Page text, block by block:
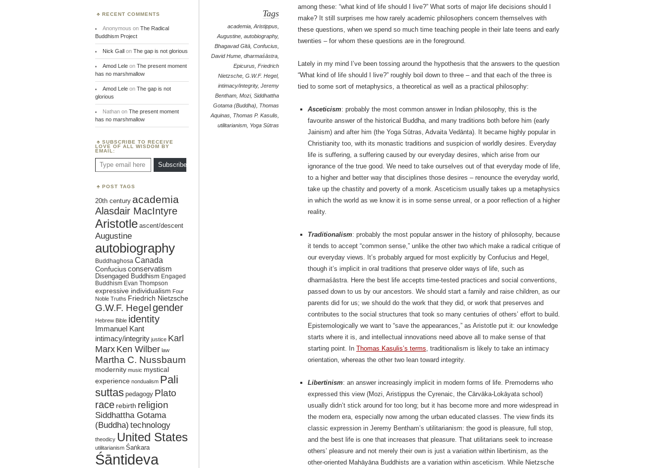
Tags
academia,Aristippus,
Augustine,autobiography,
Bhagavad Gītā,Confucius,
David Hume,dharmaśāstra,
Epicurus,Friedrich
Nietzsche,G.W.F. Hegel,
intimacy/integrity,Jeremy
Bentham,Mozi,Siddhattha
Gotama (Buddha), Thomas
Aquinas, Thomas P. Kasulis,
utilitarianism, Yoga Sūtras
among these: “what kind of life should I live?” What sorts of major life decisions should I
make? It still surprises me how rarely academic philosophers concern themselves with
these questions, when we spend so much time teaching people in their late teens and early
twenties – for whom these questions are in the foreground.
Lately in my mind I’ve been tossing around the hypothesis that the answers to the question
“What kind of life should I live?” roughly boil down to three – and that each of the three is
tied to some sort of metaphysics, a theoretical as well as a practical philosophy:
Asceticism: probably the most common answer in Indian philosophy, this is the
favourite answer of the historical Buddha, and many traditions both before him (early
Jainism) and after him (the Yoga Sūtras, Advaita Vedānta). It became highly popular in
Christianity too, with its monastic traditions and suspicion of worldly desires. Everyday
life is suffering, a suffering caused by our everyday desires, which arise from our
ignorance of the true good. We need to take ourselves out of that everyday mode of life,
to a higher and better way that disciplines those desires – renounce the everyday world,
take up the chastity and poverty of a monk. Asceticism usually takes up a metaphysics
in which the world as we know it is in some sense unreal, or a poor reflection of a higher
reality.
Traditionalism: probably the most popular answer in the history of philosophy, because
it tends to accept “common sense,” unlike the other two which make a radical critique of
our everyday views. It’s probably argued for most explicitly by Confucius and Hegel,
though it’s implicit in oral traditions that preserve older ways of life, such as
dharmaśāstra. Here the best life accepts time-tested practices and social conventions,
passed down to us by our ancestors. We should start a family and raise children, as our
parents did for us; we should do the work that they did, or work that preserves and
contributes to the social structures that took so many centuries of others’ effort to build.
Epistemologically we want to “save the appearances,” as Aristotle put it: our knowledge
starts where it is, and intellectual innovations need above all to make sense of that
starting point. In Thomas Kasulis’s terms, traditionalism is likely to take an intimacy
orientation, whereas the other two lean toward integrity.
Libertinism: an answer increasingly implicit in modern forms of life. Premoderns who
expressed this view (Mozi, Aristippus the Cyrenaic, the Cārvāka-Lokāyata school)
usually didn’t stick around for too long; but it has become more and more widespread in
the modern era, especially now among the urban educated classes. The view finds its
classic expression in Jeremy Bentham’s utilitarianism: the good is pleasure, full stop,
and the best life is one that increases that pleasure. That utilitarians seek to increase
others’ pleasure and not merely their own is just a variation within libertinism, as the
other-oriented Mahāyāna Buddhists are a variation within asceticism. While Nietzsche
RECENT COMMENTS
Anonymous on The Radical
Buddhism Project
Nick Gallon The gap is not glorious
Amod Leleon The present moment
has no marshmallow
Amod Leleon The gap is not
glorious
Nathanon The present moment
has no marshmallow
SUBSCRIBE TO RECEIVE
LOVE OF ALL WISDOM BY
EMAIL:
Type email here
Subscribe
POST TAGS
20th century academia
Alasdair MacIntyre
Aristotle ascent/descent
Augustine
autobiography
Buddhaghosa Canada
Confucius conservatism
Disengaged Buddhism Engaged
Buddhism Evan Thompson
expressive individualism Four
Noble Truths Friedrich Nietzsche
G.W.F. Hegel gender
Hebrew Bible identity
Immanuel Kant
intimacy/integrity justice Karl
MarxKen Wilber law
Martha C. Nussbaum
modernity music mystical
experience nondualism Pali
suttas pedagogy Plato
race rebirth religion
Siddhattha Gotama
(Buddha) technology
theodicy United States
utilitarianism Śaṅkara
Śāntideva